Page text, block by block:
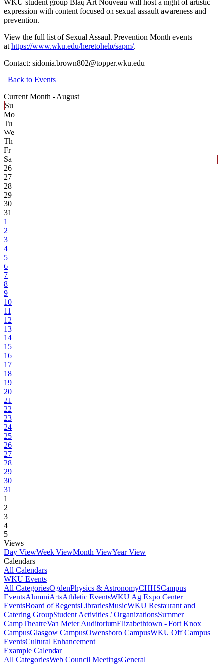
WKU student group Blaq Art Nouveau will host a night of artistic
expression with content focused on sexual assault awareness and
prevention.
View the full list of Sexual Assault Prevention Month events
at https://www.wku.edu/heretohelp/sapm/.
Contact: sidonia.brown802@topper.wku.edu
Back to Events
Current Month - August
Su
Mo
Tu
We
Th
Fr
Sa
26
27
28
29
30
31
1
2
3
4
5
6
7
8
9
10
11
12
13
14
15
16
17
18
19
20
21
22
23
24
25
26
27
28
29
30
31
1
2
3
4
5
Views
Day ViewWeek ViewMonth ViewYear View
Calendars
All Calendars
WKU Events
All CategoriesOgdenPhysics & AstronomyCHHSCampus
EventsAlumniArtsAthletic EventsWKU Ag Expo Center
EventsBoard of RegentsLibrariesMusicWKU Restaurant and
Catering GroupStudent Activities / OrganizationsSummer
CampTheatreVan Meter AuditoriumElizabethtown - Fort Knox
CampusGlasgow CampusOwensboro CampusWKU Off Campus
EventsCultural Enhancement
Example Calendar
All CategoriesWeb Council MeetingsGeneral